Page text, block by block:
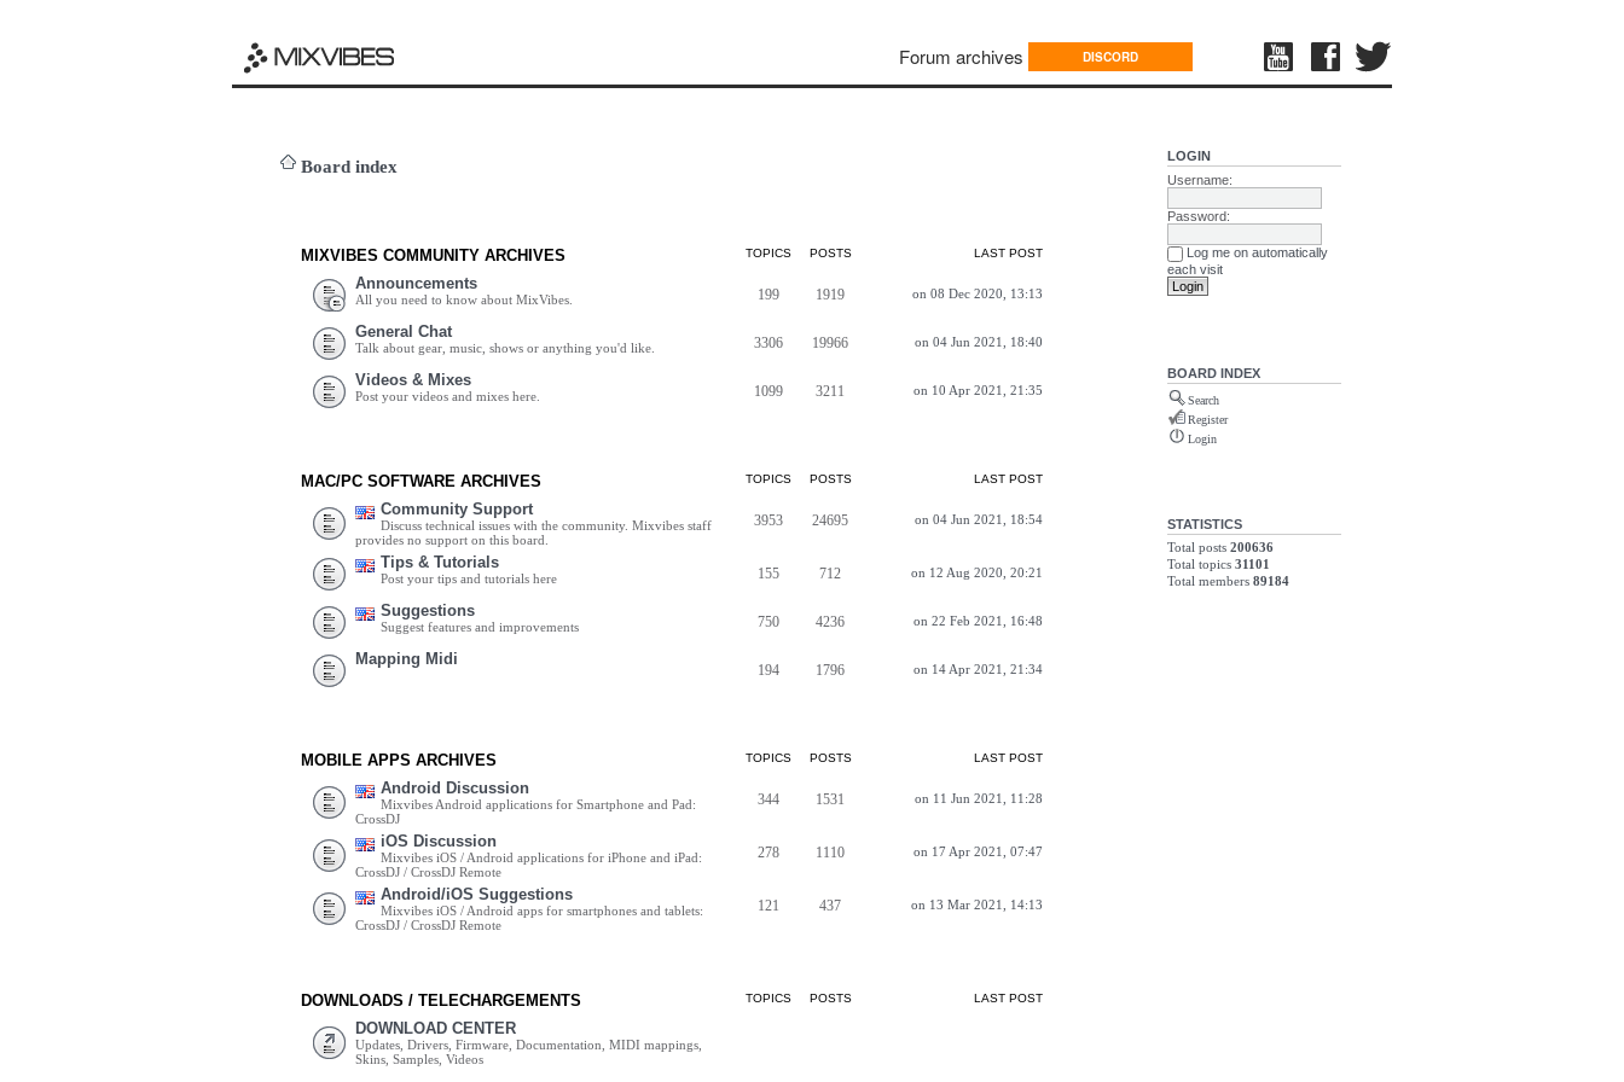
Forum archives DISCORD
Board index
MIXVIBES COMMUNITY ARCHIVES TOPICS POSTS LAST POST
Announcements
All you need to know about MixVibes. 199 1919 on 08 Dec 2020, 13:13
General Chat
Talk about gear, music, shows or anything you'd like. 3306 19966 on 04 Jun 2021, 18:40
Videos & Mixes
Post your videos and mixes here. 1099 3211 on 10 Apr 2021, 21:35
MAC/PC SOFTWARE ARCHIVES TOPICS POSTS LAST POST
Community Support
Discuss technical issues with the community. Mixvibes staff
provides no support on this board.
3953 24695 on 04 Jun 2021, 18:54
Tips & Tutorials
Post your tips and tutorials here 155 712 on 12 Aug 2020, 20:21
Suggestions
Suggest features and improvements 750 4236 on 22 Feb 2021, 16:48
Mapping Midi
194 1796 on 14 Apr 2021, 21:34
MOBILE APPS ARCHIVES TOPICS POSTS LAST POST
Android Discussion
Mixvibes Android applications for Smartphone and Pad:
CrossDJ
344 1531 on 11 Jun 2021, 11:28
iOS Discussion
Mixvibes iOS / Android applications for iPhone and iPad:
CrossDJ / CrossDJ Remote
278 1110 on 17 Apr 2021, 07:47
Android/iOS Suggestions
Mixvibes iOS / Android apps for smartphones and tablets:
CrossDJ / CrossDJ Remote
121 437 on 13 Mar 2021, 14:13
DOWNLOADS / TELECHARGEMENTS TOPICS POSTS LAST POST
DOWNLOAD CENTER
Updates, Drivers, Firmware, Documentation, MIDI mappings,
Skins, Samples, Videos
LOGIN
Username:
Password:
Log me on automatically
each visit
BOARD INDEX
Search
Register
Login
STATISTICS
Total posts 200636
Total topics 31101
Total members 89184